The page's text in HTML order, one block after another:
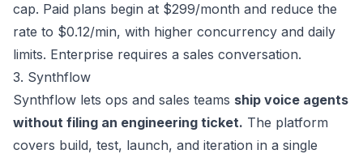
cap. Paid plans begin at $299/month and reduce the
rate to $0.12/min, with higher concurrency and daily
limits. Enterprise requires a sales conversation.
3. Synthflow
Synthflow lets ops and sales teams ship voice agents
without filing an engineering ticket. The platform
covers build, test, launch, and iteration in a single